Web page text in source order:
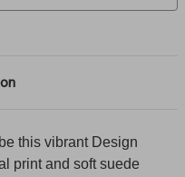
this vibrant Design
print and soft suede